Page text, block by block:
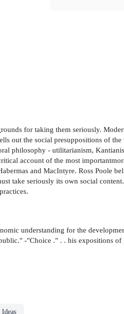
for taking them seriously.
out the social presuppositions of
philosophy - utilitarianism,
account of the most
and MacIntyre. Ross Poole
take seriously its own social
understanding for the
-"Choice ." . . his expositions of